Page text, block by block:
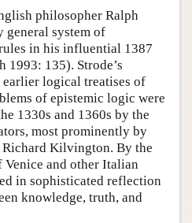
philosopher Ralph
general system of
in his influential 1387
1993: 135). Strode’s
logical treatises of
of epistemic logic were
1330s and 1360s by the
most prominently by
Kilvington. By the
and other Italian
in sophisticated reflection
knowledge, truth, and